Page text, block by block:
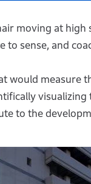
moving at
sense, and
would measure
to the